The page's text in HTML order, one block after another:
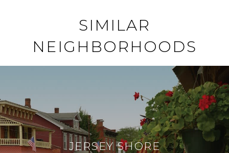
SIMILAR
NEIGHBORHOODS
JERSEY SHORE